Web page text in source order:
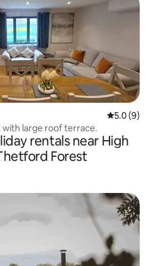
5.0 out of
5.0 (9)
large roof terrace.
rentals near High
Forest